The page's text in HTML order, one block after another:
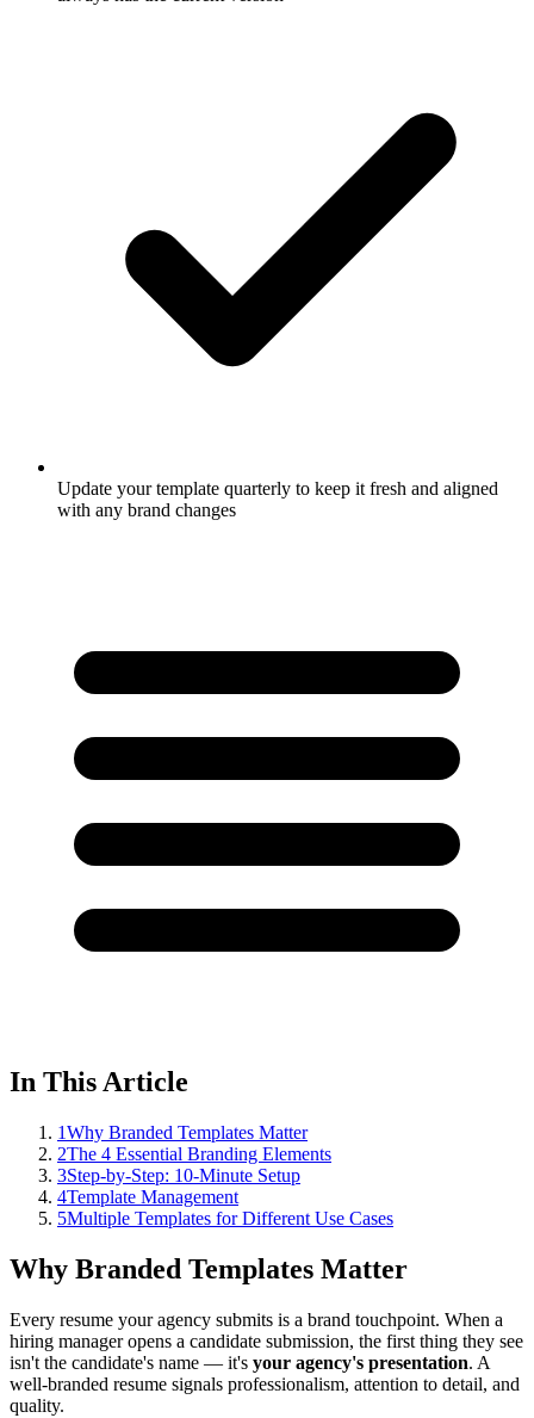
Update your template quarterly to keep it fresh and aligned
with any brand changes
In This Article
1Why Branded Templates Matter
2The 4 Essential Branding Elements
3Step-by-Step: 10-Minute Setup
4Template Management
5Multiple Templates for Different Use Cases
Why Branded Templates Matter
Every resume your agency submits is a brand touchpoint. When a
hiring manager opens a candidate submission, the first thing they see
isn't the candidate's name — it's your agency's presentation. A
well-branded resume signals professionalism, attention to detail, and
quality.